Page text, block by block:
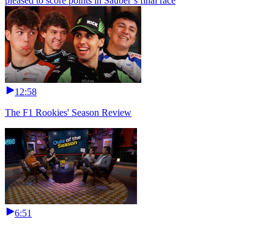
12:58
The F1 Rookies' Season Review
6:51